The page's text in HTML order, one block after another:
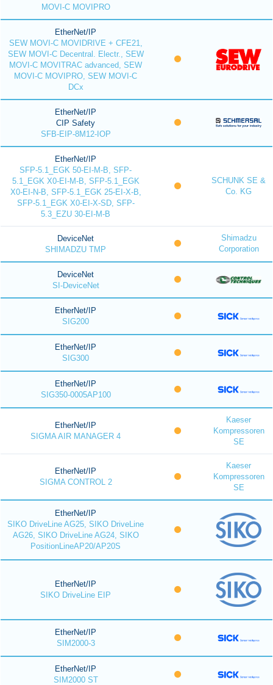
MOVI-C MOVIPRO
EtherNet/IP
SEW MOVI-C MOVIDRIVE + CFE21,
SEW MOVI-C Decentral. Electr., SEW
MOVI-C MOVITRAC advanced, SEW
MOVI-C MOVIPRO, SEW MOVI-C
DCx
EtherNet/IP
CIP Safety
SFB-EIP-8M12-IOP
EtherNet/IP
SFP-5.1_EGK 50-EI-M-B, SFP-
5.1_EGK X0-EI-M-B, SFP-5.1_EGK
X0-EI-N-B, SFP-5.1_EGK 25-EI-X-B,
SFP-5.1_EGK X0-EI-X-SD, SFP-
5.3_EZU 30-EI-M-B
SCHUNK SE &
Co. KG
DeviceNet
SHIMADZU TMP
Shimadzu
Corporation
DeviceNet
SI-DeviceNet
EtherNet/IP
SIG200
EtherNet/IP
SIG300
EtherNet/IP
SIG350-0005AP100
EtherNet/IP
SIGMA AIR MANAGER 4
Kaeser
Kompressoren
SE
EtherNet/IP
SIGMA CONTROL 2
Kaeser
Kompressoren
SE
EtherNet/IP
SIKO DriveLine AG25, SIKO DriveLine
AG26, SIKO DriveLine AG24, SIKO
PositionLineAP20/AP20S
EtherNet/IP
SIKO DriveLine EIP
EtherNet/IP
SIM2000-3
EtherNet/IP
SIM2000 ST